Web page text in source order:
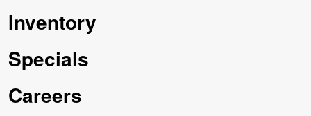
Inventory
Specials
Careers